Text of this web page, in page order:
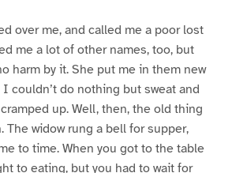
over me, and called me a poor lost
me a lot of other names, too, but
harm by it. She put me in them new
couldn’t do nothing but sweat and
up. Well, then, the old thing
The widow rung a bell for supper,
to time. When you got to the table
to eating, but you had to wait for